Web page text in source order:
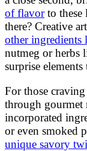
of flavorto these
there? Creative
other ingredients
nutmeg or herbs
surprise
For those
through gourmet
incorporated
or even smoked
unique savory